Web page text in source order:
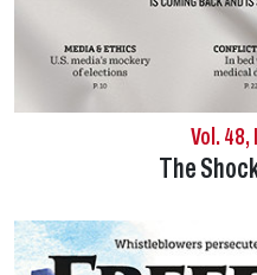
Vol. 48,
The